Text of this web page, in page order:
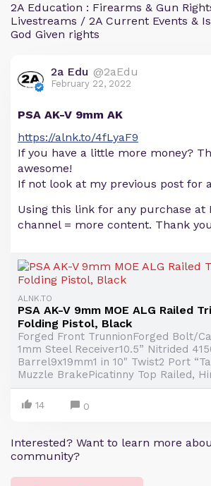
2A Education : Firearms & Gun
Livestreams / 2A Current Events &
God Given rights
2a Edu @2aEdu
February 22, 2022
PSA AK-V 9mm AK
https://alnk.to/4fLyaF9
If you have a little more money?
awesome!
If not look at my previous post for
Using this link for any purchase at
channel = more content. Thank
ALNK.TO
PSA AK-V 9mm MOE ALG Railed
Folding Pistol, Black
Forged Front TrunnionForged Bolt/
1mm Steel Receiver10.5” Nitrided
Barrel9x19mm1 in 10" Twist2 Port
Muzzle BrakePicatinny Top Railed,
14 0
Interested? Want to learn more
community?